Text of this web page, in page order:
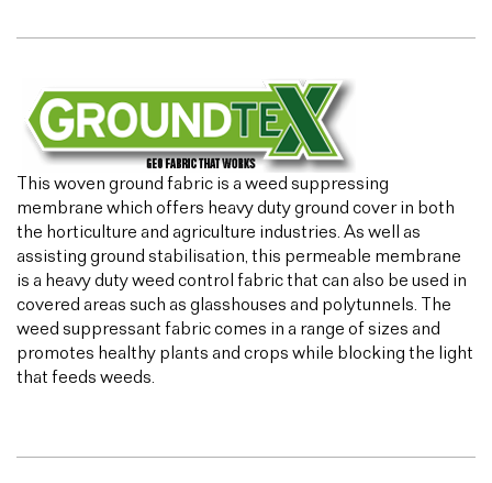
This woven ground fabric is a weed suppressing
membrane which offers heavy duty ground cover in both
the horticulture and agriculture industries. As well as
assisting ground stabilisation, this permeable membrane
is a heavy duty weed control fabric that can also be used in
covered areas such as glasshouses and polytunnels. The
weed suppressant fabric comes in a range of sizes and
promotes healthy plants and crops while blocking the light
that feeds weeds.